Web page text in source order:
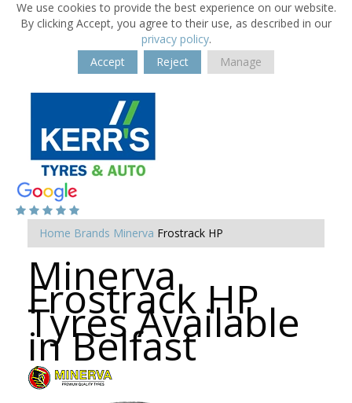
We use cookies to provide the best experience on our website.
By clicking Accept, you agree to their use, as described in our
privacy policy.
Accept
Reject Manage
Home Brands Minerva Frostrack HP
Minerva
Frostrack HP
Tyres Available
in Belfast